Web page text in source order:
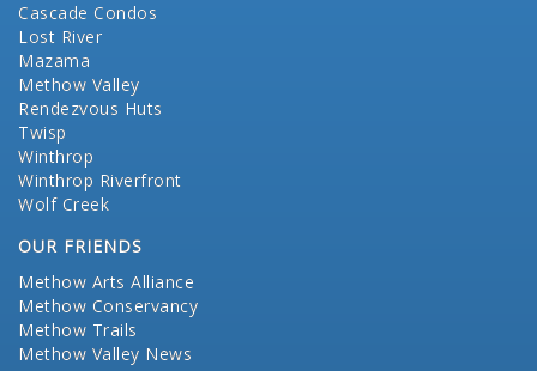
Cascade Condos
Lost River
Mazama
Methow Valley
Rendezvous Huts
Twisp
Winthrop
Winthrop Riverfront
Wolf Creek
OUR FRIENDS
Methow Arts Alliance
Methow Conservancy
Methow Trails
Methow Valley News